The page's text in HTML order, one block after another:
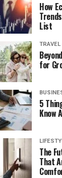
How
List
TRAVEL
for
5
Know
The
That